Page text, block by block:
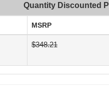
Quantity Discounted
MSRP
$348.21